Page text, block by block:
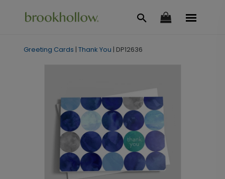
Greeting Cards | Thank You | DP12636